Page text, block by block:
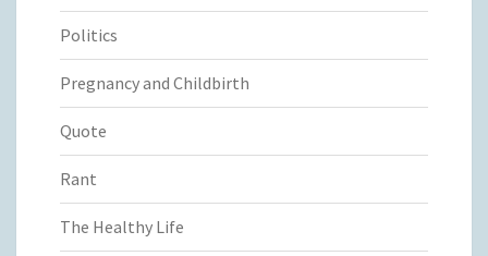
Politics
Pregnancy and Childbirth
Quote
Rant
The Healthy Life